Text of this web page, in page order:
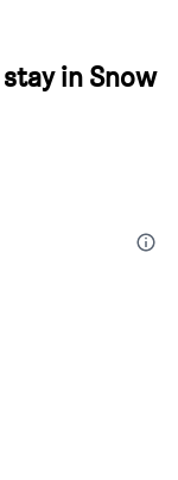
in Snow